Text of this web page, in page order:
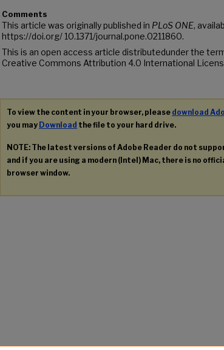
Comments
This article was originally published in PLoS ONE,
https://doi.org/ 10.1371/journal.pone.0211860.
This is an open access article distributedunder the
Creative Commons Attribution 4.0 International
To view the content in your browser, please download
you may Download the file to your hard drive.
NOTE: The latest versions of Adobe Reader do not
and if you are using a modern (Intel) Mac, there is no
browser window.